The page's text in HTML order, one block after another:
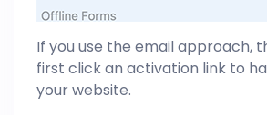
If you use the email approach,
first click an activation link to
your website.